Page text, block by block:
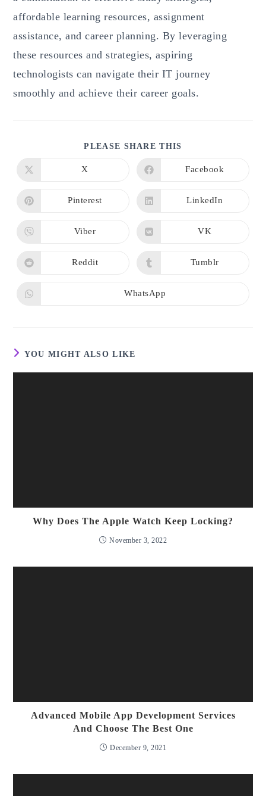
affordable learning resources, assignment
assistance, and career planning. By leveraging
these resources and strategies, aspiring
technologists can navigate their IT journey
smoothly and achieve their career goals.
PLEASE SHARE THIS
Opens
new
window
X
Opens
new
window
Facebook
Opens
new
window
Pinterest
Opens
new
window
LinkedIn
Opens
new
window
Viber
Opens
new
window
VK
Opens
Reddit
Opens
Tumblr
Opens
WhatsApp
YOU MIGHT ALSO LIKE
Why Does The Apple Watch Keep Locking?
November 3, 2022
Advanced Mobile App Development Services
And Choose The Best One
December 9, 2021